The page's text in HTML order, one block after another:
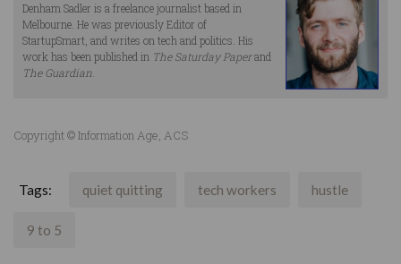
Denham Sadler is a freelance journalist based in
Melbourne. He was previously Editor of
StartupSmart, and writes on tech and politics. His
work has been published in The Saturday Paperand
The Guardian.
Copyright © Information Age, ACS
Tags: quiet quitting tech workers hustle
9 to 5